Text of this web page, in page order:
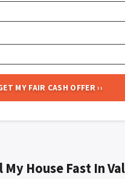
My House Fast In